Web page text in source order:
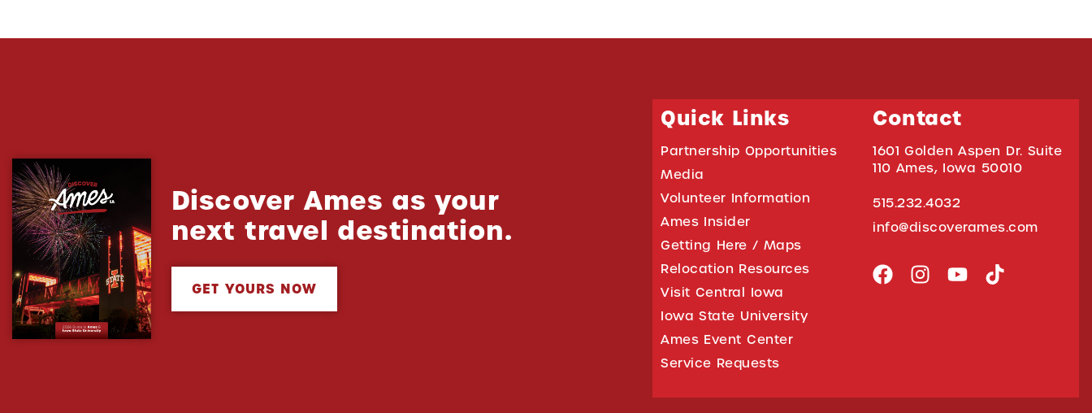
Discover Ames as your
next travel destination.
GET YOURS NOW
Quick Links
Partnership Opportunities
Media
Volunteer Information
Ames Insider
Getting Here / Maps
Relocation Resources
Visit Central Iowa
Iowa State University
Ames Event Center
Service Requests
Contact
1601 Golden Aspen Dr. Suite
110 Ames, Iowa 50010
515.232.4032
info@discoverames.com